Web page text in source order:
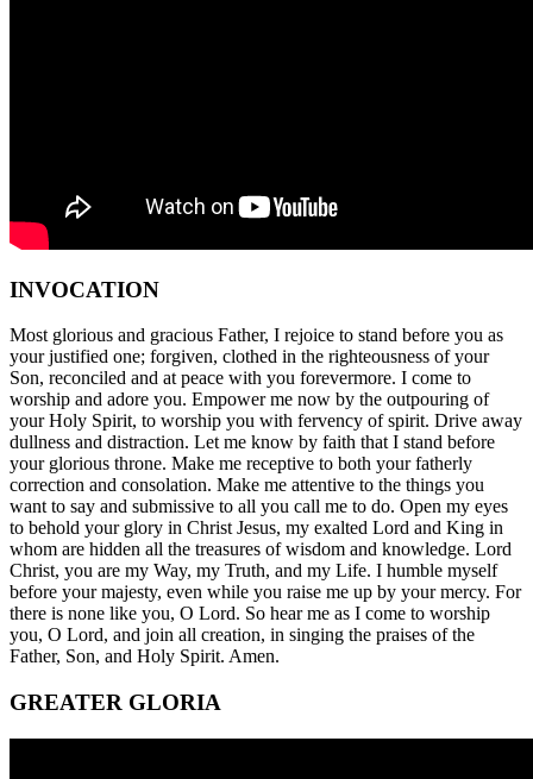
INVOCATION
Most glorious and gracious Father, I rejoice to stand before you as
your justified one; forgiven, clothed in the righteousness of your
Son, reconciled and at peace with you forevermore. I come to
worship and adore you. Empower me now by the outpouring of
your Holy Spirit, to worship you with fervency of spirit. Drive away
dullness and distraction. Let me know by faith that I stand before
your glorious throne. Make me receptive to both your fatherly
correction and consolation. Make me attentive to the things you
want to say and submissive to all you call me to do. Open my eyes
to behold your glory in Christ Jesus, my exalted Lord and King in
whom are hidden all the treasures of wisdom and knowledge. Lord
Christ, you are my Way, my Truth, and my Life. I humble myself
before your majesty, even while you raise me up by your mercy. For
there is none like you, O Lord. So hear me as I come to worship
you, O Lord, and join all creation, in singing the praises of the
Father, Son, and Holy Spirit. Amen.
GREATER GLORIA